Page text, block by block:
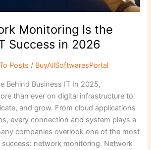
Monitoring Is the
Success in 2026
Posts / BuyAllSoftwaresPortal
Behind Business IT In 2025,
than ever on digital infrastructure to
and grow. From cloud applications
every connection and system plays a
companies overlook one of the most
success: network monitoring. Network